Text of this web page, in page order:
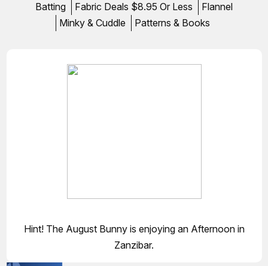
Batting Fabric Deals $8.95 Or Less
Flannel
Minky & Cuddle
Patterns & Books
Hint! The August Bunny is enjoying an Afternoon in
Zanzibar.